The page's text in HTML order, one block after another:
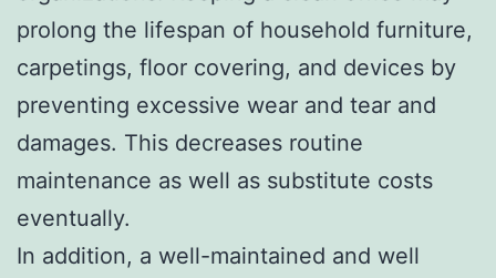
prolong the lifespan of household furniture,
carpetings, floor covering, and devices by
preventing excessive wear and tear and
damages. This decreases routine
maintenance as well as substitute costs
eventually.
In addition, a well-maintained and well